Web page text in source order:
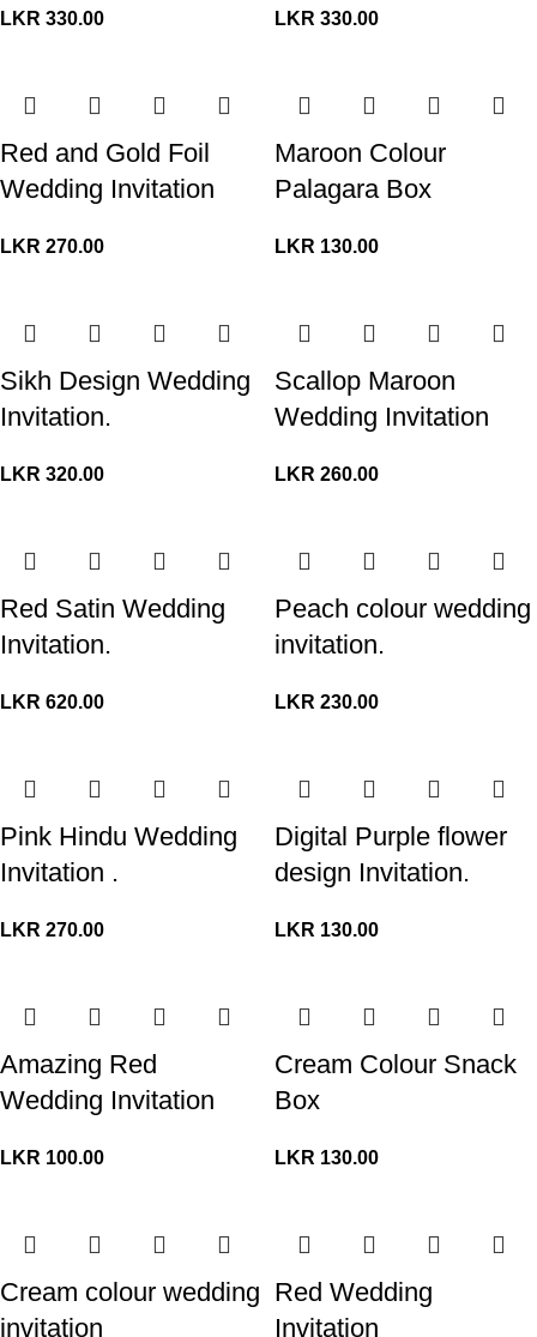
LKR 330.00 LKR 330.00
Red and Gold Foil
Wedding Invitation
LKR 270.00
Maroon Colour
Palagara Box
LKR 130.00
Sikh Design Wedding
Invitation.
LKR 320.00
Scallop Maroon
Wedding Invitation
LKR 260.00
Red Satin Wedding
Invitation.
LKR 620.00
Peach colour wedding
invitation.
LKR 230.00
Pink Hindu Wedding
Invitation .
LKR 270.00
Digital Purple flower
design Invitation.
LKR 130.00
Amazing Red
Wedding Invitation
LKR 100.00
Cream Colour Snack
Box
LKR 130.00
Cream colour wedding
invitation
Red Wedding
Invitation